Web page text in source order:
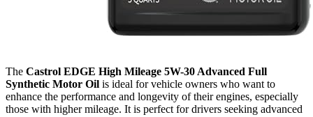
The Castrol EDGE High Mileage 5W-30 Advanced Full
Synthetic Motor Oil is ideal for vehicle owners who want to
enhance the performance and longevity of their engines, especially
those with higher mileage. It is perfect for drivers seeking advanced